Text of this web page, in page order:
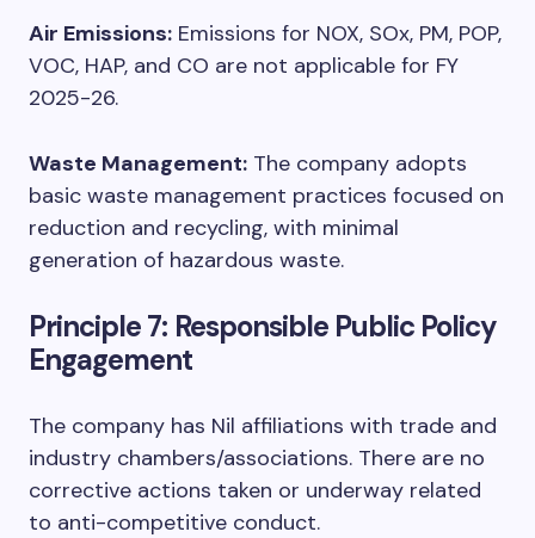
Air Emissions: Emissions for NOX, SOx, PM, POP,
VOC, HAP, and CO are not applicable for FY
2025-26.
Waste Management: The company adopts
basic waste management practices focused on
reduction and recycling, with minimal
generation of hazardous waste.
Principle 7: Responsible Public Policy
Engagement
The company has Nil affiliations with trade and
industry chambers/associations. There are no
corrective actions taken or underway related
to anti-competitive conduct.